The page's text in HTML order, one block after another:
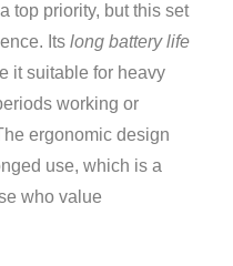
top priority, but this set
Itslong battery life
it suitable for heavy
working or
ergonomic design
use, which is a
who value